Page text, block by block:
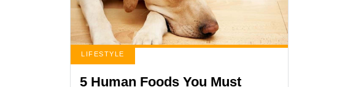
LIFESTYLE
5 Human Foods You Must